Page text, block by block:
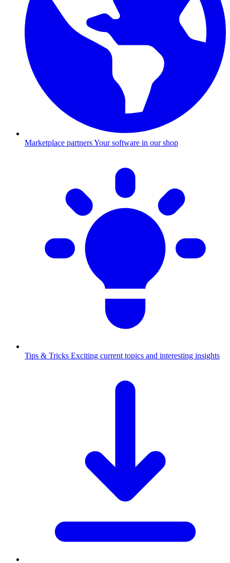
Marketplace partnersYour software in our shop
Tips & Tricks Exciting current topics and interesting insights